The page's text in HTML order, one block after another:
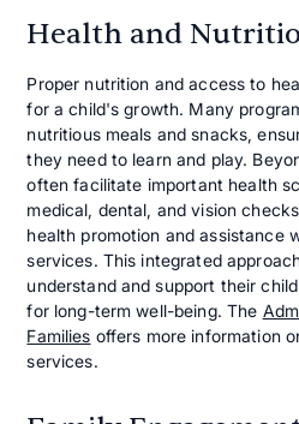
Health and
Proper nutrition and access to
for a child's growth. Many
nutritious meals and snacks,
they need to learn and play.
often facilitate important health
medical, dental, and vision
health promotion and assistance
services. This integrated
understand and support their
for long-term well-being. The
Families offers more information
services.